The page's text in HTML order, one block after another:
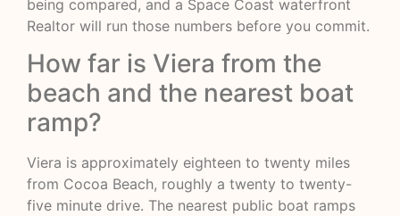
being compared, and a Space Coast waterfront
Realtor will run those numbers before you commit.
How far is Viera from the
beach and the nearest boat
ramp?
Viera is approximately eighteen to twenty miles
from Cocoa Beach, roughly a twenty to twenty-
five minute drive. The nearest public boat ramps